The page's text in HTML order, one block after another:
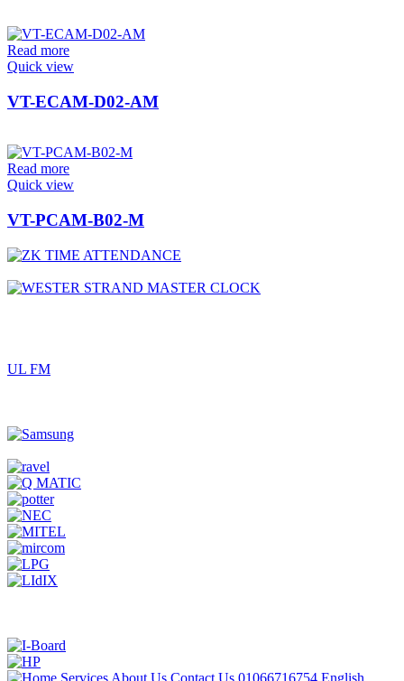
Read more
Quick view
VT-ECAM-D02-AM
Read more
Quick view
VT-PCAM-B02-M
UL FM